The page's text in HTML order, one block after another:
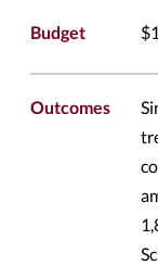
Budget
Outcomes